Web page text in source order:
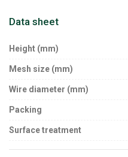
Data sheet
Height (mm)
Mesh size (mm)
Wire diameter (mm)
Packing
Surface treatment